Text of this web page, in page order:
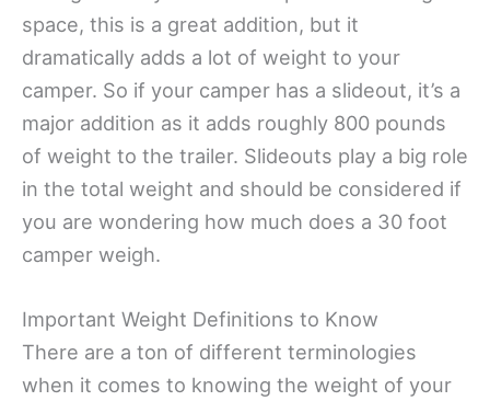
space, this is a great addition, but it
dramatically adds a lot of weight to your
camper. So if your camper has a slideout, it’s a
major addition as it adds roughly 800 pounds
of weight to the trailer. Slideouts play a big role
in the total weight and should be considered if
you are wondering how much does a 30 foot
camper weigh.
Important Weight Definitions to Know
There are a ton of different terminologies
when it comes to knowing the weight of your